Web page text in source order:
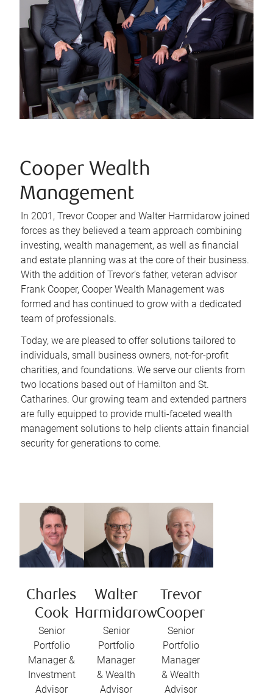
Cooper Wealth
Management
In 2001, Trevor Cooper and Walter Harmidarow joined
forces as they believed a team approach combining
investing, wealth management, as well as financial
and estate planning was at the core of their business.
With the addition of Trevor’s father, veteran advisor
Frank Cooper, Cooper Wealth Management was
formed and has continued to grow with a dedicated
team of professionals.
Today, we are pleased to offer solutions tailored to
individuals, small business owners, not-for-profit
charities, and foundations. We serve our clients from
two locations based out of Hamilton and St.
Catharines. Our growing team and extended partners
are fully equipped to provide multi-faceted wealth
management solutions to help clients attain financial
security for generations to come.
Charles
Cook
Senior
Portfolio
Manager &
Investment
Advisor
Walter
Harmidarow
Senior
Portfolio
Manager
& Wealth
Advisor
Trevor
Cooper
Senior
Portfolio
Manager
& Wealth
Advisor